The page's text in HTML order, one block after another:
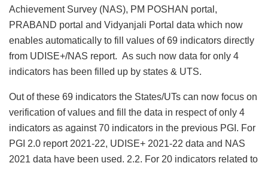
Achievement Survey (NAS), PM POSHAN portal,
PRABAND portal and Vidyanjali Portal data which now
enables automatically to fill values of 69 indicators directly
from UDISE+/NAS report. As such now data for only 4
indicators has been filled up by states & UTS.
Out of these 69 indicators the States/UTs can now focus on
verification of values and fill the data in respect of only 4
indicators as against 70 indicators in the previous PGI. For
PGI 2.0 report 2021-22, UDISE+ 2021-22 data and NAS
2021 data have been used. 2.2. For 20 indicators related to